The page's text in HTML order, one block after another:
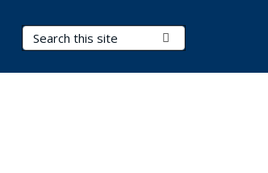
Search Terms